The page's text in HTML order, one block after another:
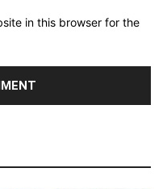
in this browser for the